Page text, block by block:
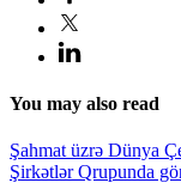
You may also read
Şahmat üzrə Dünya
Şirkətlər Qrupunda